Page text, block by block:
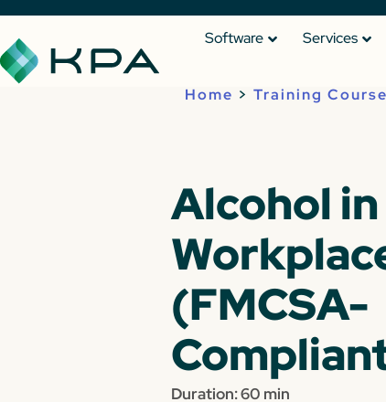
Software Services
Home > Training
Alcohol
(FMCSA-
Duration: 60 min